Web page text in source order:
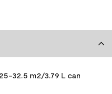
25-32.5 m2/3.79 L can